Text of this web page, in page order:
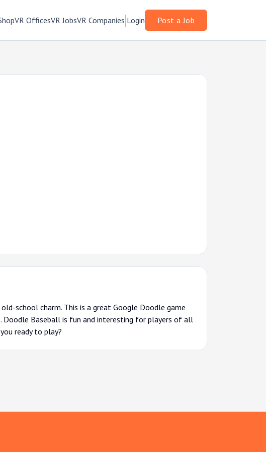
VR OfficesVR JobsVR Companies Login Post a Job
school charm. This is a great Google Doodle game
Doodle Baseball is fun and interesting for players of all
ready to play?